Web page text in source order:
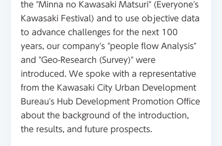
the "Minna no Kawasaki Matsuri" (Everyone's
Kawasaki Festival) and to use objective data
to advance challenges for the next 100
years, our company's "people flow Analysis"
and "Geo-Research (Survey)" were
introduced. We spoke with a representative
from the Kawasaki City Urban Development
Bureau's Hub Development Promotion Office
about the background of the introduction,
the results, and future prospects.